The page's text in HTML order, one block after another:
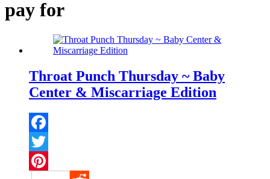
pay for
Throat Punch Thursday ~ Baby
Center & Miscarriage Edition
Facebook
Twitter